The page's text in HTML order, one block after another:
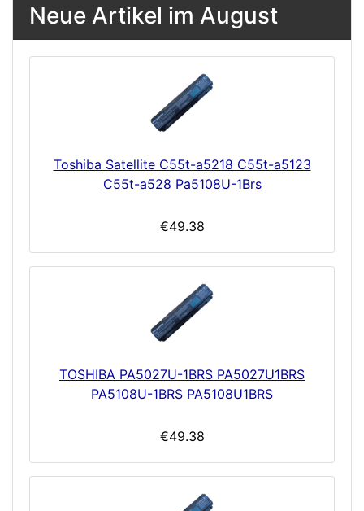
Neue Artikel im August
Toshiba Satellite C55t-a5218 C55t-a5123
C55t-a528 Pa5108U-1Brs
€49.38
TOSHIBA PA5027U-1BRS PA5027U1BRS
PA5108U-1BRS PA5108U1BRS
€49.38